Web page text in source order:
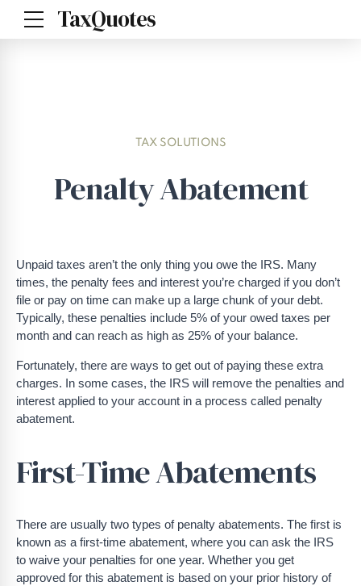
TaxQuotes
TAX SOLUTIONS
Penalty Abatement
Unpaid taxes aren’t the only thing you owe the IRS. Many
times, the penalty fees and interest you’re charged if you don’t
file or pay on time can make up a large chunk of your debt.
Typically, these penalties include 5% of your owed taxes per
month and can reach as high as 25% of your balance.
Fortunately, there are ways to get out of paying these extra
charges. In some cases, the IRS will remove the penalties and
interest applied to your account in a process called penalty
abatement.
First-Time Abatements
There are usually two types of penalty abatements. The first is
known as a first-time abatement, where you can ask the IRS
to waive your penalties for one year. Whether you get
approved for this abatement is based on your prior history of